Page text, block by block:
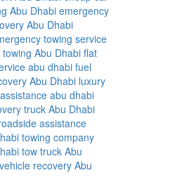
Abu Dhabiemergency
Abu Dhabi
towing service
towing Abu Dhabi flat
abu dhabi fuel
Abu Dhabi luxury
abu dhabi
truck Abu Dhabi
assistance
towing company
tow truck Abu
vehicle recovery Abu